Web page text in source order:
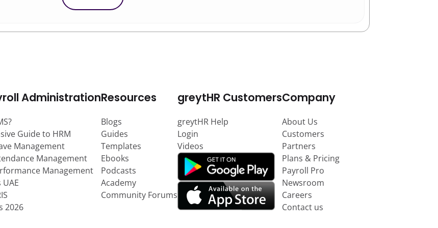
Administration
Guide to HRM
Management
Management
Management
UAE
2026
Resources
Blogs
Guides
Templates
Ebooks
Podcasts
Academy
Community Forums
greytHR Customers
greytHR Help
Login
Videos
Company
About Us
Customers
Partners
Plans & Pricing
Payroll Pro
Newsroom
Careers
Contact us